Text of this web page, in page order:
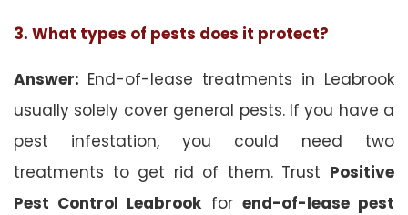
3. What types of pests does it protect?
Answer: End-of-lease treatments in Leabrook
usually solely cover general pests. If you have a
pest infestation, you could need two
treatments to get rid of them. Trust Positive
Pest Control Leabrookfor end-of-lease pest